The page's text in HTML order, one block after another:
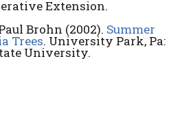
Extension.
Brohn (2002). Summer
Trees. University Park, Pa:
University.